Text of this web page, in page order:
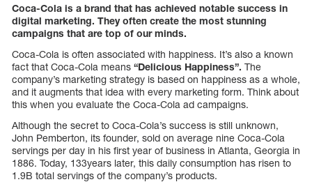
Coca-Cola is a brand that has achieved notable success in
digital marketing. They often create the most stunning
campaigns that are top of our minds.
Coca-Cola is often associated with happiness. It’s also a known
fact that Coca-Cola means “Delicious Happiness”. The
company’s marketing strategy is based on happiness as a whole,
and it augments that idea with every marketing form. Think about
this when you evaluate the Coca-Cola ad campaigns.
Although the secret to Coca-Cola’s success is still unknown,
John Pemberton, its founder, sold on average nine Coca-Cola
servings per day in his first year of business in Atlanta, Georgia in
1886. Today, 133years later, this daily consumption has risen to
1.9B total servings of the company’s products.